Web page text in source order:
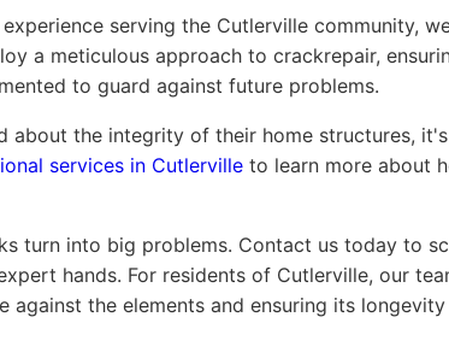
serving the Cutlerville community,
a meticulous approach to crackrepair,
to guard against future problems.
about the integrity of their home structures,
services in Cutlerville to learn more about
turn into big problems. Contact us today to
hands. For residents of Cutlerville, our
against the elements and ensuring its